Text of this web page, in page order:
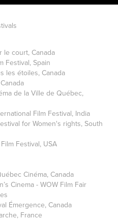
le court, Canada
Festival, Spain
les étoiles, Canada
de la Ville de Québec,
Film Festival, India
for Women's rights, South
Festival, USA
Cinéma, Canada
Cinema - WOW Film Fair
Émergence, Canada
France